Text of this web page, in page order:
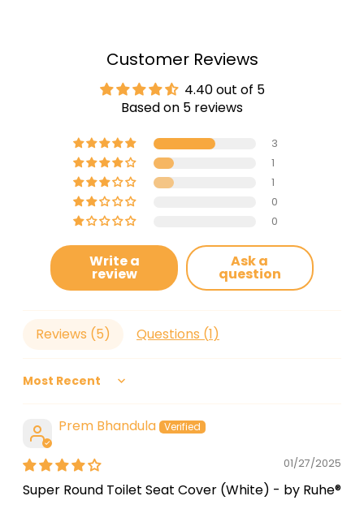
Customer Reviews
4.40 out of 5
Based on 5 reviews
3
1
1
0
0
Write a
review
Ask a
question
Reviews (5) Questions (1)
Sort by
Prem Bhandula
01/27/2025
Super Round Toilet Seat Cover (White) - by Ruhe®